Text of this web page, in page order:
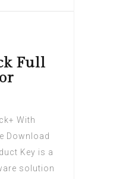
Full
With
Download
Key is a
solution